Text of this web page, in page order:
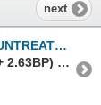
next
MEDIA
Sold to I********e.. (1734) for (17.50 + 2.63BP) = 20.13